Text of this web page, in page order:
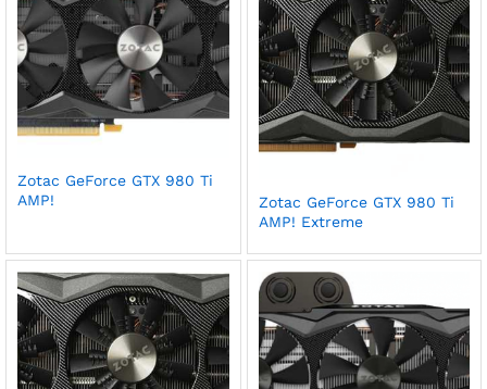
Zotac GeForce GTX 980 Ti
AMP!
Zotac GeForce GTX 980 Ti
AMP! Extreme